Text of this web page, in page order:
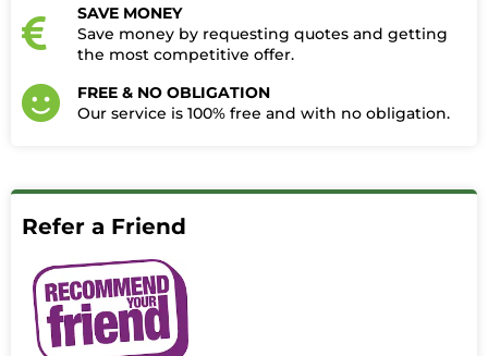
SAVE MONEY
Save money by requesting quotes and getting
the most competitive offer.
FREE & NO OBLIGATION
Our service is 100% free and with no obligation.​
Refer a Friend